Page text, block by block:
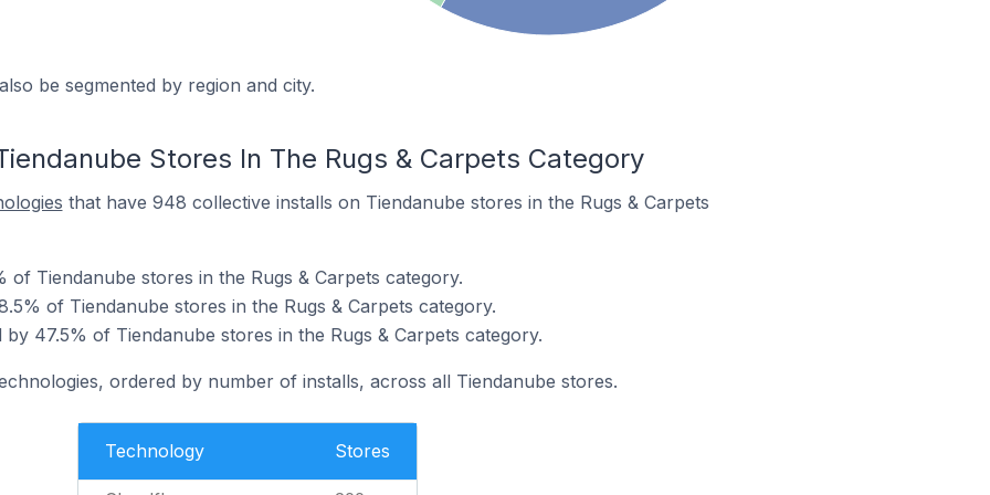
be segmented by region and city.
Stores In The Rugs & Carpets Category
that have 948 collective installs on Tiendanube stores in the Rugs & Carpets
of Tiendanube stores in the Rugs & Carpets category.
of Tiendanube stores in the Rugs & Carpets category.
by 47.5% of Tiendanube stores in the Rugs & Carpets category.
ordered by number of installs, across all Tiendanube stores.
Technology Stores